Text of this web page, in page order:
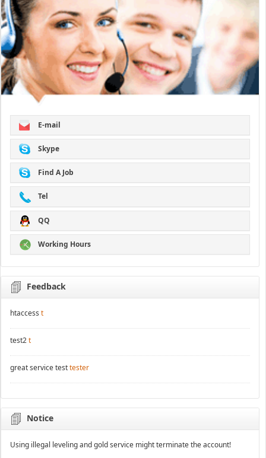
E-mail
Skype
Find A Job
Tel
QQ
Working Hours
Feedback
htaccess t
test2t
great service testtester
Notice
Using illegal leveling and gold service might terminate the account!